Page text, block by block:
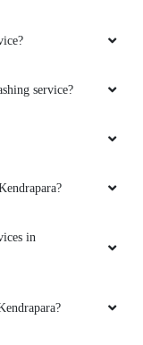
service?
in